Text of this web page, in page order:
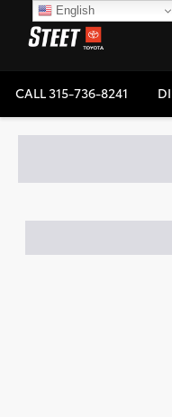
CALL315-736-8241
English